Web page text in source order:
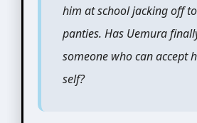
him at school jacking off
panties. Has Uemura
someone who can accept
self?